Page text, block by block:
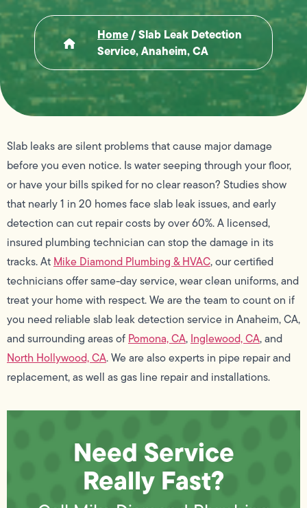
Home/Slab Leak Detection
Service, Anaheim, CA
Slab leaks are silent problems that cause major damage
before you even notice. Is water seeping through your floor,
or have your bills spiked for no clear reason? Studies show
that nearly 1 in 20 homes face slab leak issues, and early
detection can cut repair costs by over 60%. A licensed,
insured plumbing technician can stop the damage in its
tracks. At Mike Diamond Plumbing & HVAC, our certified
technicians offer same-day service, wear clean uniforms, and
treat your home with respect. We are the team to count on if
you need reliable slab leak detection service in Anaheim, CA,
and surrounding areas of Pomona, CA, Inglewood, CA, and
North Hollywood, CA. We are also experts in pipe repair and
replacement, as well as gas line repair and installations.
Need Service
Really Fast?